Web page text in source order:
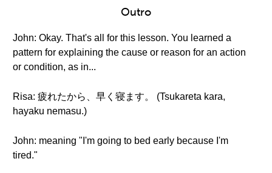
Outro
John: Okay. That's all for this lesson. You learned a
pattern for explaining the cause or reason for an action
or condition, as in...
Risa: 疲れたから、早く寝ます。 (Tsukareta kara,
hayaku nemasu.)
John: meaning "I'm going to bed early because I'm
tired."